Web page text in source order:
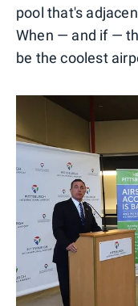
pool that's
When — and if —
be the coolest